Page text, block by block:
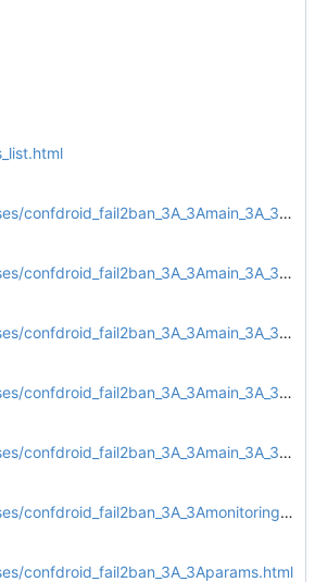
confdroid_fail2ban_3A_3Aparams.html